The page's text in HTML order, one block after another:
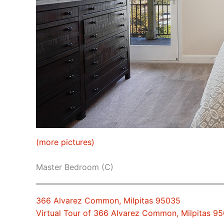
(more pictures)
Master Bedroom (C)
366 Alvarez Common, Milpitas 95035
Virtual Tour of 366 Alvarez Common, Milpitas